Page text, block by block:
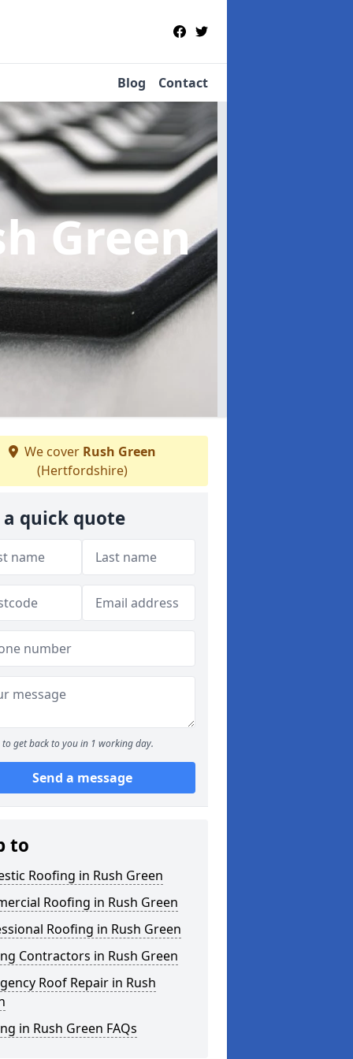
Blog Contact
Green
We cover Rush Green
(Hertfordshire)
a quick quote
to get back to you in 1 working day.
Send a message
to
Roofing in Rush Green
Roofing in Rush Green
Roofing in Rush Green
Contractors in Rush Green
Roof Repair in Rush
in Rush Green FAQs